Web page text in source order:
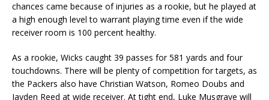
chances came because of injuries as a rookie, but he played at
a high enough level to warrant playing time even if the wide
receiver room is 100 percent healthy.
As a rookie, Wicks caught 39 passes for 581 yards and four
touchdowns. There will be plenty of competition for targets, as
the Packers also have Christian Watson, Romeo Doubs and
Jayden Reed at wide receiver. At tight end, Luke Musgrave will